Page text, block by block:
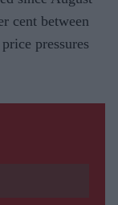
cent between
pressures